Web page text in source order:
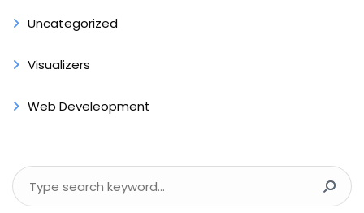
Uncategorized
Visualizers
Web Develeopment